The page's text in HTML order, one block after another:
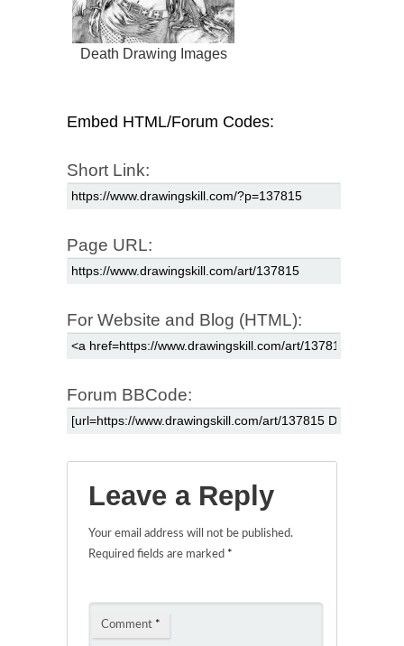
Death Drawing Images
Embed HTML/Forum Codes:
Short Link:
Page URL:
For Website and Blog (HTML):
Forum BBCode:
Leave a Reply
Your email address will not be published.
Required fields are marked *
Comment *